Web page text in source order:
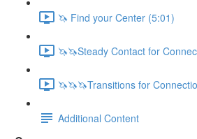
🦄 Find your Center (5:01)
🦄🦄Steady Contact for
🦄🦄🦄Transitions for
Additional Content